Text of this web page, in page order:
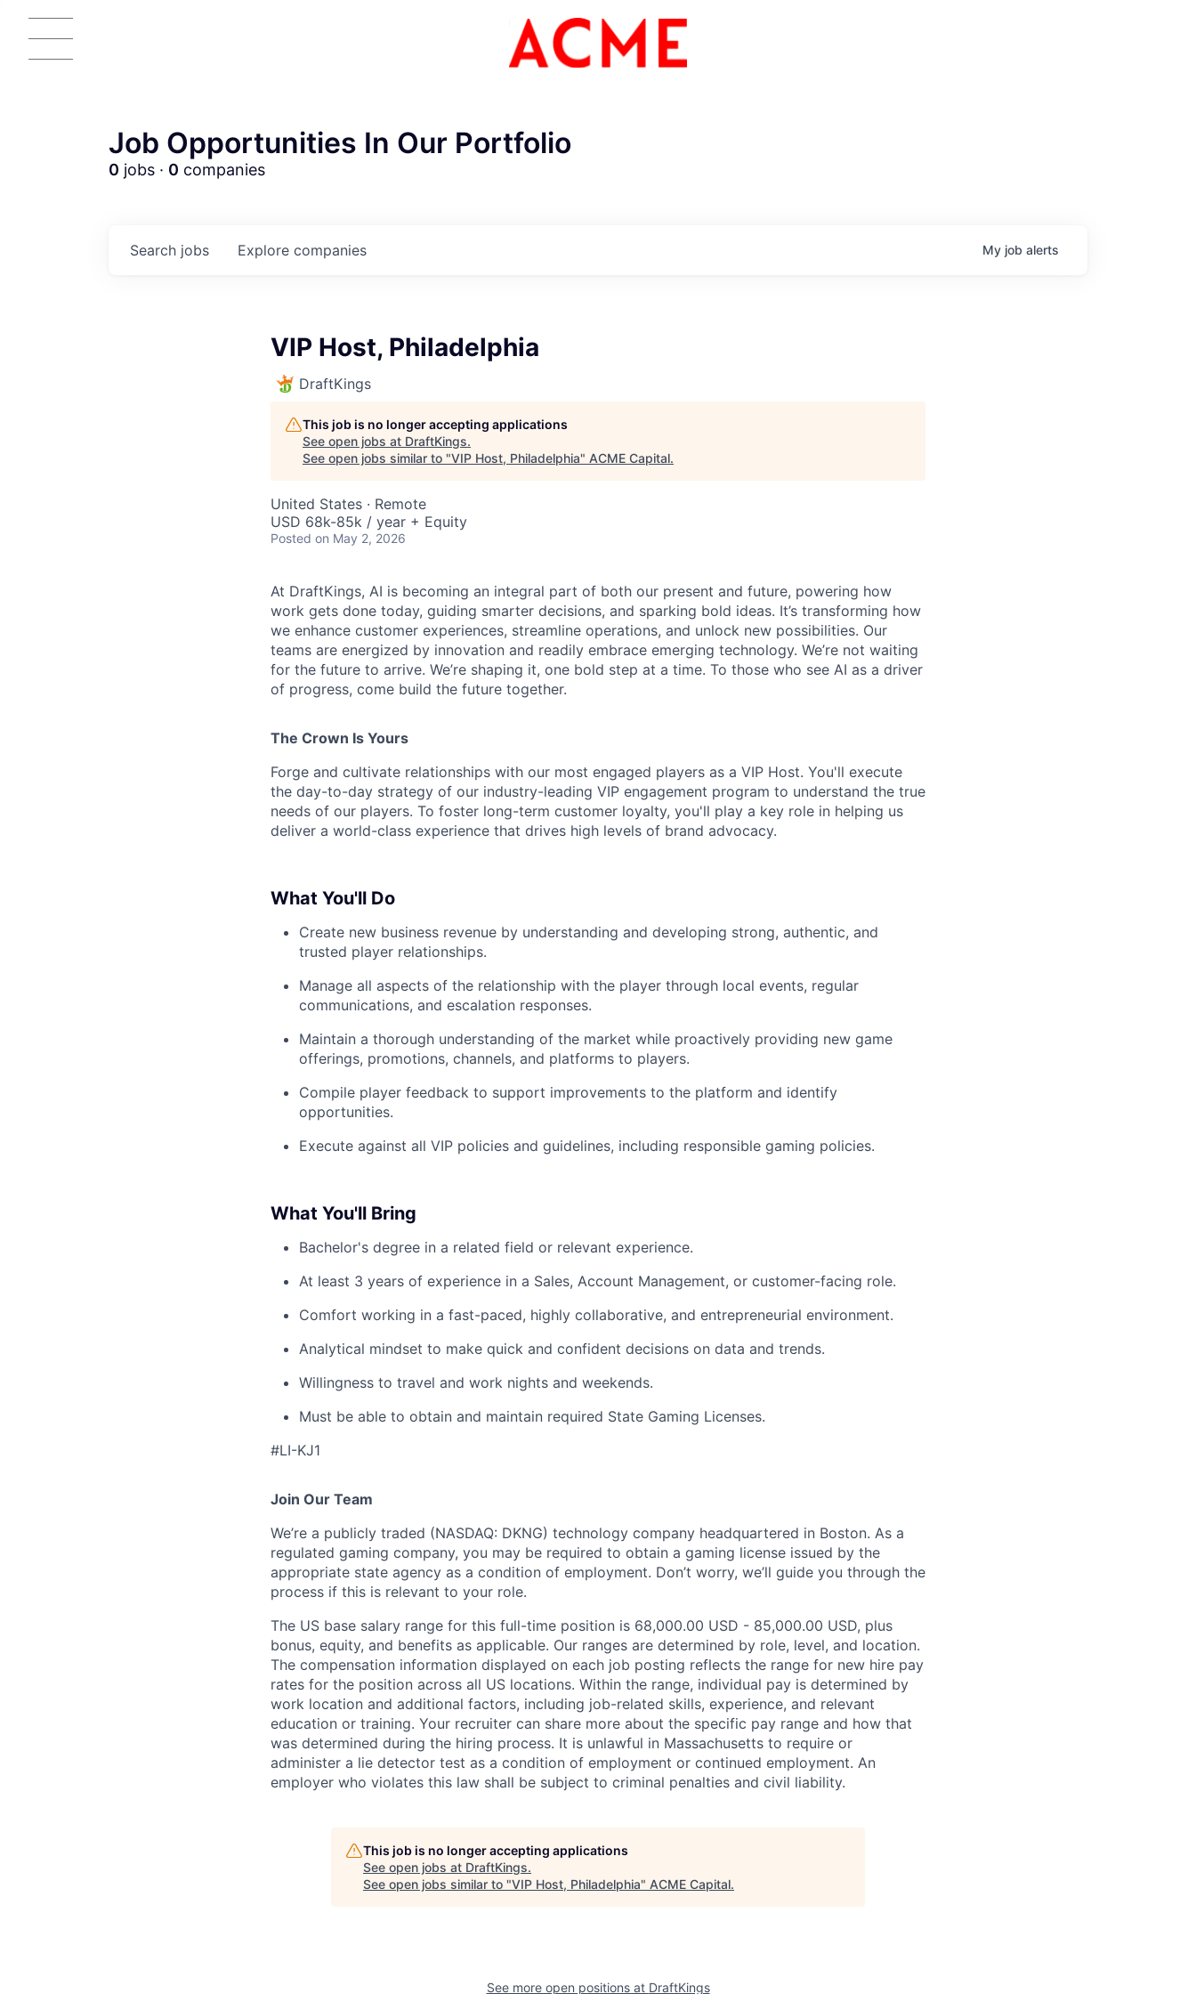
ACME Homepage
Job Opportunities In Our Portfolio
0 jobs · 0 companies
Search jobs Explore companies My job alerts
VIP Host, Philadelphia
DraftKings
This job is no longer accepting applications
See open jobs at DraftKings.
See open jobs similar to "VIP Host, Philadelphia" ACME Capital.
United States · Remote
USD 68k-85k / year + Equity
Posted on May 2, 2026
At DraftKings, AI is becoming an integral part of both our present and future, powering how
work gets done today, guiding smarter decisions, and sparking bold ideas. It’s transforming how
we enhance customer experiences, streamline operations, and unlock new possibilities. Our
teams are energized by innovation and readily embrace emerging technology. We’re not waiting
for the future to arrive. We’re shaping it, one bold step at a time. To those who see AI as a driver
of progress, come build the future together.
The Crown Is Yours
Forge and cultivate relationships with our most engaged players as a VIP Host. You'll execute
the day-to-day strategy of our industry-leading VIP engagement program to understand the true
needs of our players. To foster long-term customer loyalty, you'll play a key role in helping us
deliver a world-class experience that drives high levels of brand advocacy.
What You'll Do
Create new business revenue by understanding and developing strong, authentic, and
trusted player relationships.
Manage all aspects of the relationship with the player through local events, regular
communications, and escalation responses.
Maintain a thorough understanding of the market while proactively providing new game
offerings, promotions, channels, and platforms to players.
Compile player feedback to support improvements to the platform and identify
opportunities.
Execute against all VIP policies and guidelines, including responsible gaming policies.
What You'll Bring
Bachelor's degree in a related field or relevant experience.
At least 3 years of experience in a Sales, Account Management, or customer-facing role.
Comfort working in a fast-paced, highly collaborative, and entrepreneurial environment.
Analytical mindset to make quick and confident decisions on data and trends.
Willingness to travel and work nights and weekends.
Must be able to obtain and maintain required State Gaming Licenses.
#LI-KJ1
Join Our Team
We’re a publicly traded (NASDAQ: DKNG) technology company headquartered in Boston. As a
regulated gaming company, you may be required to obtain a gaming license issued by the
appropriate state agency as a condition of employment. Don’t worry, we’ll guide you through the
process if this is relevant to your role.
The US base salary range for this full-time position is 68,000.00 USD - 85,000.00 USD, plus
bonus, equity, and benefits as applicable. Our ranges are determined by role, level, and location.
The compensation information displayed on each job posting reflects the range for new hire pay
rates for the position across all US locations. Within the range, individual pay is determined by
work location and additional factors, including job-related skills, experience, and relevant
education or training. Your recruiter can share more about the specific pay range and how that
was determined during the hiring process. It is unlawful in Massachusetts to require or
administer a lie detector test as a condition of employment or continued employment. An
employer who violates this law shall be subject to criminal penalties and civil liability.
This job is no longer accepting applications
See open jobs at DraftKings.
See open jobs similar to "VIP Host, Philadelphia" ACME Capital.
See more open positions at DraftKings